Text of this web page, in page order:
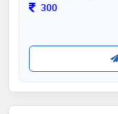
Consultation Fee
300